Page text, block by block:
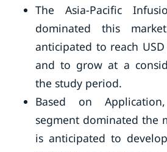
The Asia-Pacific
dominated this
anticipated to reach
and to grow at a
the study period.
Based on
segment dominated the
is anticipated to